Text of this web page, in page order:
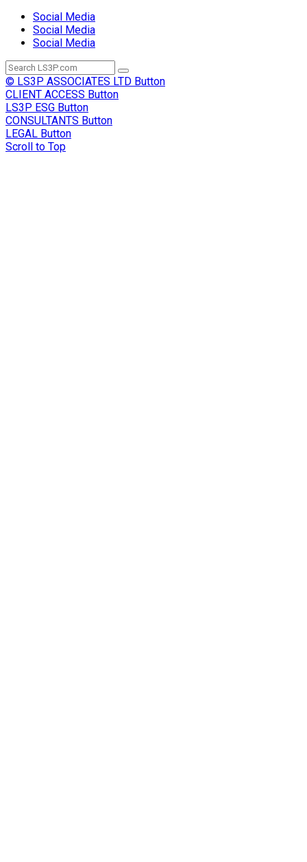
Social Media
Social Media
Social Media
© LS3P ASSOCIATES LTD Button
CLIENT ACCESS Button
LS3P ESG Button
CONSULTANTS Button
LEGAL Button
Scroll to Top